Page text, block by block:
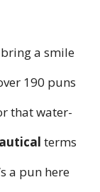
a smile
190 puns
that water-
terms
a pun here